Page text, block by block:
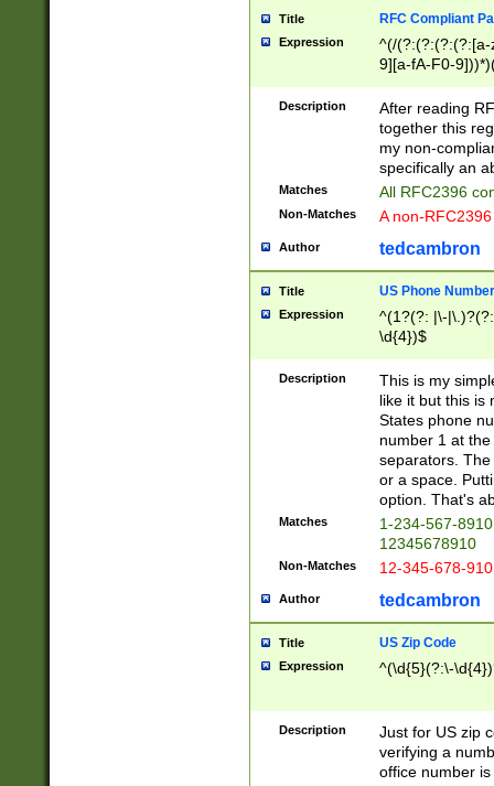
Title RFC Compliant
Expression
^(/(?:(?:(?:(?:[a-
9][a-fA-F0-
(?:%[a-fA-F0-
zA-Z0-9\\-
9]))*))*))*))$
Description
After reading
together this
my non-
specifically an
Matches All RFC2396
Non-Matches A non-
Author tedcambron
Title US Phone Number
Expression
^(1?(?: |\-
\d{4})$
Description
This is my
like it but this is
States phone
number 1 at
separators.
or a space.
option. That's
Matches
1-234-567-
12345678910
Non-Matches 12-345-678-
Author tedcambron
Title US Zip Code
Expression ^(\d{5}(?:\-
Description
Just for US zip
verifying a
office number